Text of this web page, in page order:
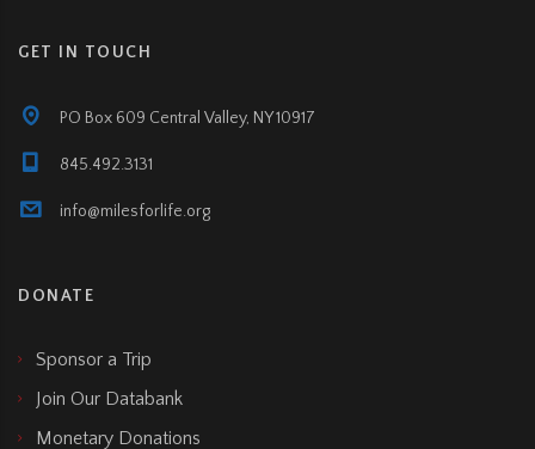
GET IN TOUCH
PO Box 609 Central Valley, NY 10917
845.492.3131
info@milesforlife.org
DONATE
Sponsor a Trip
Join Our Databank
Monetary Donations